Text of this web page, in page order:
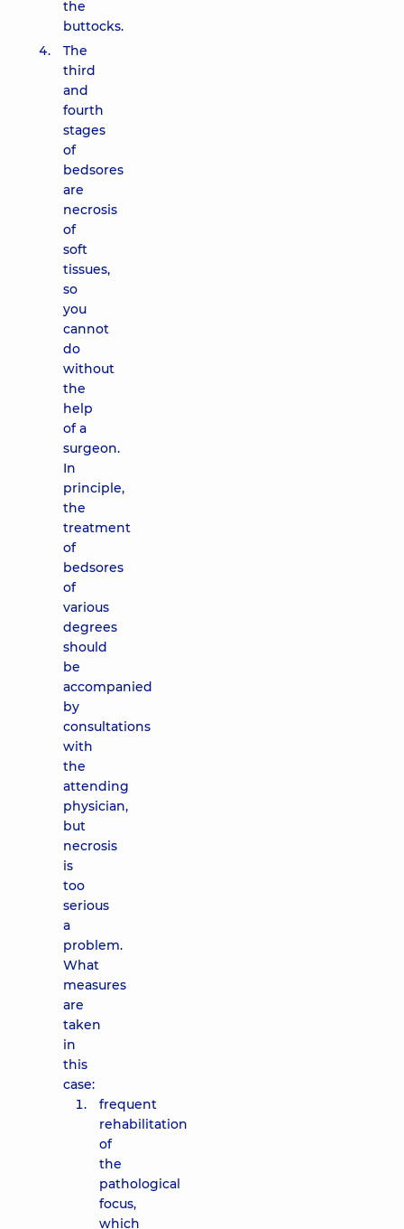
the
buttocks.
The
third
and
fourth
stages
of
bedsores
are
necrosis
of
soft
tissues,
so
you
cannot
do
without
the
help
of a
surgeon.
In
principle,
the
treatment
of
bedsores
of
various
degrees
should
be
accompanied
by
consultations
with
the
attending
physician,
but
necrosis
is
too
serious
a
problem.
What
measures
are
taken
in
this
case:
frequent
rehabilitation
of
the
pathological
focus,
which